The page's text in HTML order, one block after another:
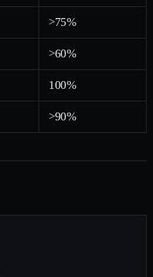
>75%
>60%
100%
>90%